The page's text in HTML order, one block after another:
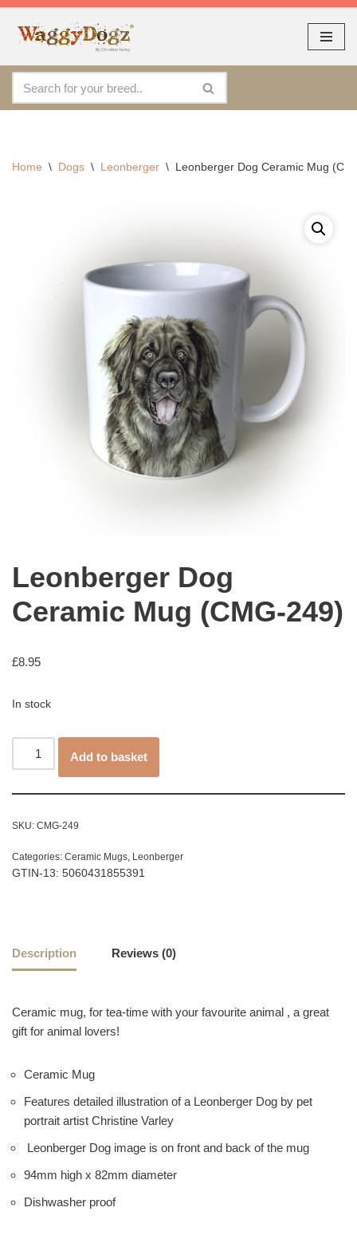
As seen at CRUFTS !!
Skip
content
Home \ Dogs \ Leonberger \ Leonberger Dog Ceramic Mug
Leonberger Dog
Ceramic Mug (CMG-249)
£8.95
In stock
Add to basket
SKU: CMG-249
Categories: Ceramic Mugs, Leonberger
GTIN-13: 5060431855391
Description Reviews (0)
Ceramic mug, for tea-time with your favourite animal , a great
gift for animal lovers!
Ceramic Mug
Features detailed illustration of a Leonberger Dog by pet
portrait artist Christine Varley
Leonberger Dog image is on front and back of the mug
94mm high x 82mm diameter
Dishwasher proof